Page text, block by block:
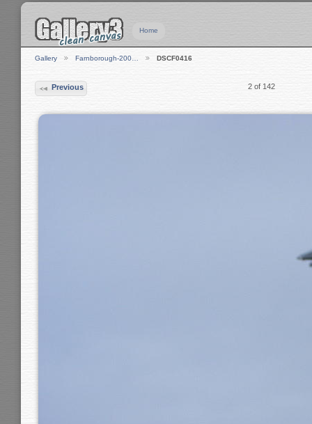
Home
Gallery Farnborough-200… DSCF0416
Previous 2 of 142